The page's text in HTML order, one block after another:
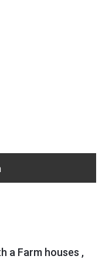
a Farm houses ,